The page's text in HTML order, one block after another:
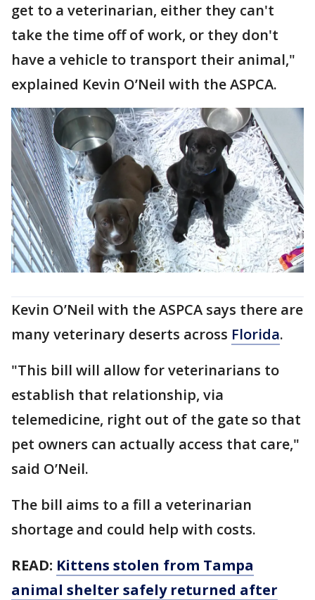
get to a veterinarian, either they can't
take the time off of work, or they don't
have a vehicle to transport their animal,"
explained Kevin O’Neil with the ASPCA.
Kevin O’Neil with the ASPCA says there are
many veterinary deserts across Florida.
"This bill will allow for veterinarians to
establish that relationship, via
telemedicine, right out of the gate so that
pet owners can actually access that care,"
said O’Neil.
The bill aims to a fill a veterinarian
shortage and could help with costs.
READ: Kittens stolen from Tampa
animal shelter safely returned after